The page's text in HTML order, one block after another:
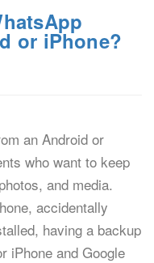
or iPhone?
an Android or
who want to keep
and media.
accidentally
having a backup
iPhone and Google